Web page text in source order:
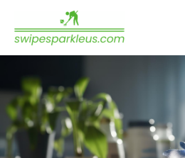
content